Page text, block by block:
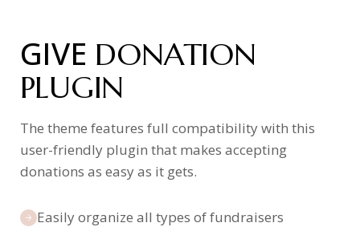
GIVE DONATION
PLUGIN
The theme features full compatibility with this
user-friendly plugin that makes accepting
donations as easy as it gets.
Easily organize all types of fundraisers